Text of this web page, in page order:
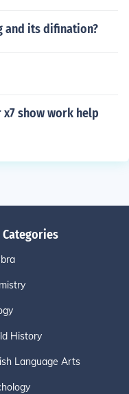
and its difination?
x7 show work help
Categories
History
Language Arts